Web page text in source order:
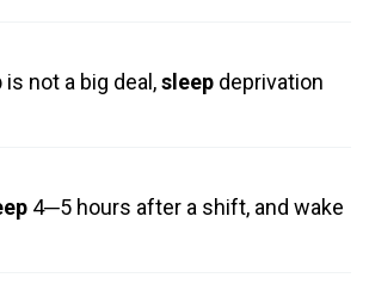
is not a big deal,sleep deprivation
4─5 hours after a shift, and wake